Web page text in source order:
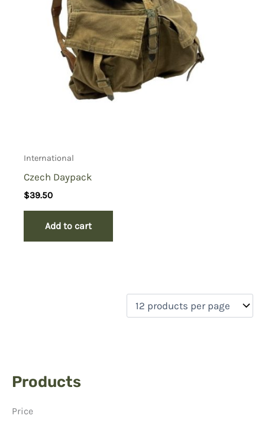
Products
Price
Blades(0)
Clothing
(0)
Collectibles(0)
Novelties(0)
Outdoor Gear (1)
(0)
International
Czech Daypack
$39.50
Add to cart